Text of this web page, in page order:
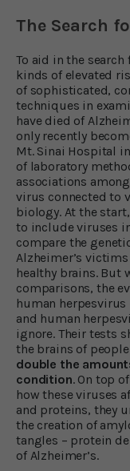
The Search
To aid in the
kinds of elevated
of sophisticated,
techniques in
have died of
only recently
Mt. Sinai Hospital
of laboratory
associations
virus connected to
biology. At the
to include viruses
compare the
Alzheimer’s
healthy brains. But
comparisons, the
human herpesvirus
and human
ignore. Their tests
the brains of
double the
condition. On top
how these viruses
and proteins, they
the creation of
tangles – protein
of Alzheimer’s.